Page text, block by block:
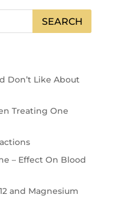
Don’t Like About
Treating One
– Effect On Blood
and Magnesium